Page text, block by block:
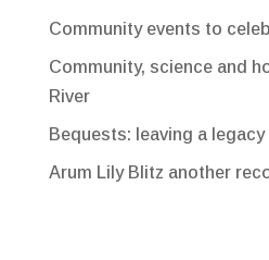
Community events to
Community, science and
River
Bequests: leaving a
Arum Lily Blitz another